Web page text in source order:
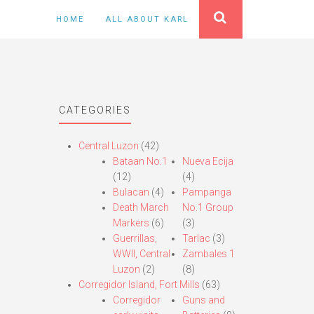
HOME ALL ABOUT KARL
CATEGORIES
Central Luzon (42)
Bataan No.1
(12)
Bulacan (4)
Death March
Markers (6)
Guerrillas,
WWII, Central
Luzon (2)
Nueva Ecija
(4)
Pampanga
No.1 Group
(3)
Tarlac (3)
Zambales 1
(8)
Corregidor Island, Fort Mills (63)
Corregidor
Guns and